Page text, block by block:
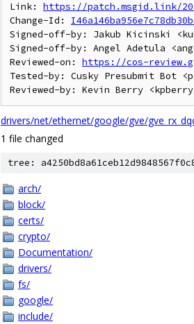
Link: https://patch.msgid.link/
Change-Id:
Signed-off-by: Jakub Kicinski
Signed-off-by: Angel Adetula
Reviewed-on: https://cos-
Tested-by: Cusky Presubmit Bot
drivers/net/ethernet/google/gve/
1 file changed
tree:
arch/
block/
certs/
crypto/
Documentation/
drivers/
fs/
google/
include/